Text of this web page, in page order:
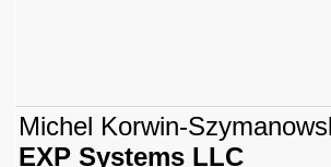
Michel Korwin-
EXP Systems LLC